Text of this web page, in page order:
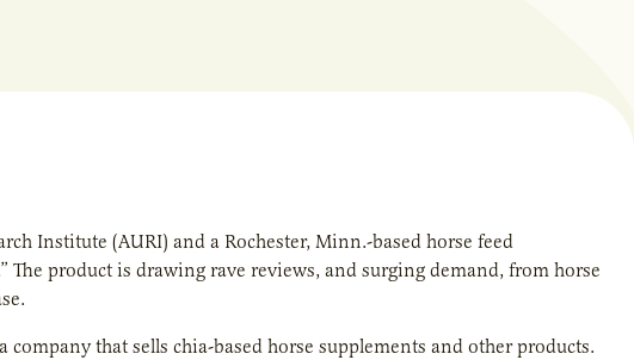
Institute (AURI) and a Rochester, Minn.-based horse feed
product is drawing rave reviews, and surging demand, from horse
that sells chia-based horse supplements and other products.